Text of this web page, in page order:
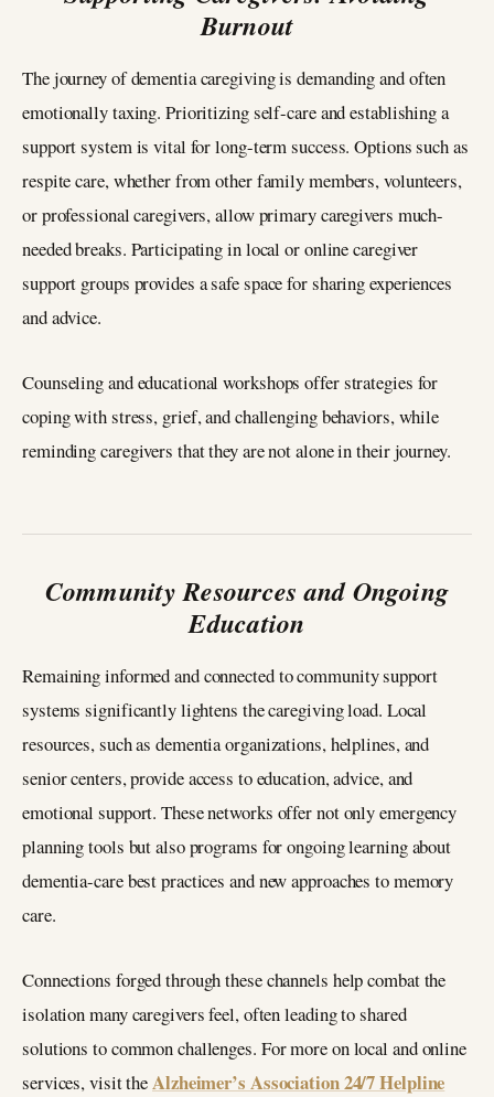
Burnout
The journey of dementia caregiving is demanding and often
emotionally taxing. Prioritizing self-care and establishing a
support system is vital for long-term success. Options such as
respite care, whether from other family members, volunteers,
or professional caregivers, allow primary caregivers much-
needed breaks. Participating in local or online caregiver
support groups provides a safe space for sharing experiences
and advice.
Counseling and educational workshops offer strategies for
coping with stress, grief, and challenging behaviors, while
reminding caregivers that they are not alone in their journey.
Community Resources and Ongoing
Education
Remaining informed and connected to community support
systems significantly lightens the caregiving load. Local
resources, such as dementia organizations, helplines, and
senior centers, provide access to education, advice, and
emotional support. These networks offer not only emergency
planning tools but also programs for ongoing learning about
dementia-care best practices and new approaches to memory
care.
Connections forged through these channels help combat the
isolation many caregivers feel, often leading to shared
solutions to common challenges. For more on local and online
services, visit theAlzheimer’s Association 24/7 Helpline